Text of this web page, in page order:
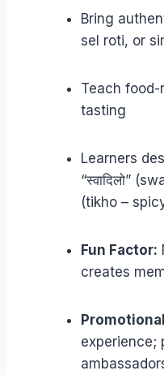
Bring
sel roti, or
Teach
tasting
Learners
“स्वादिलो”
(tikho –
Fun Factor:
creates
experience;